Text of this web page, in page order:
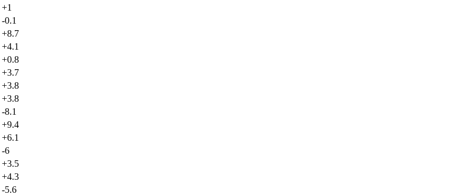
+1
-0.1
+8.7
+4.1
+0.8
+3.7
+3.8
+3.8
-8.1
+9.4
+6.1
-6
+3.5
+4.3
-5.6